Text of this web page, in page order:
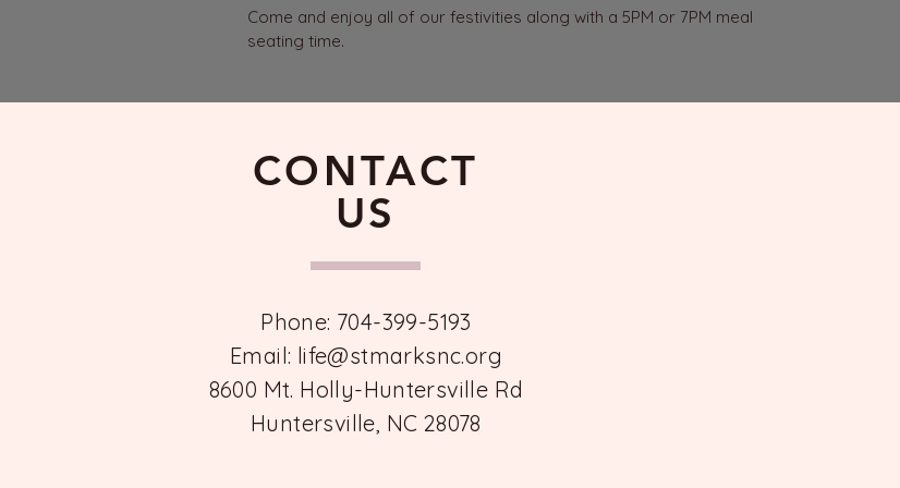
Come and enjoy all of our festivities along with a 5PM or 7PM meal
seating time.
CONTACT
US
Phone: 704-399-5193
Email: life@stmarksnc.org
8600 Mt. Holly-Huntersville Rd
Huntersville, NC 28078